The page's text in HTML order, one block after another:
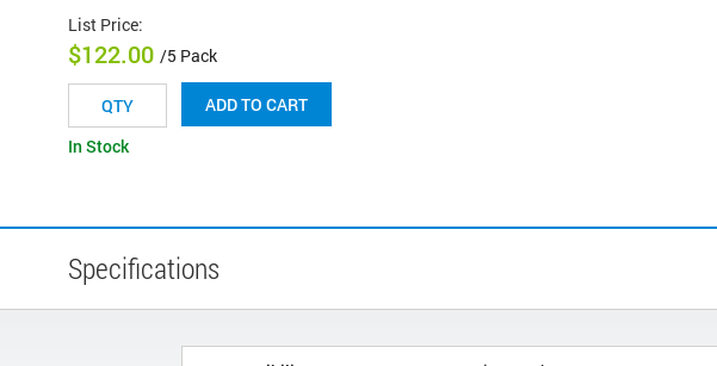
List Price:
$122.00 /5 Pack
ADD TO CART
In Stock
Specifications